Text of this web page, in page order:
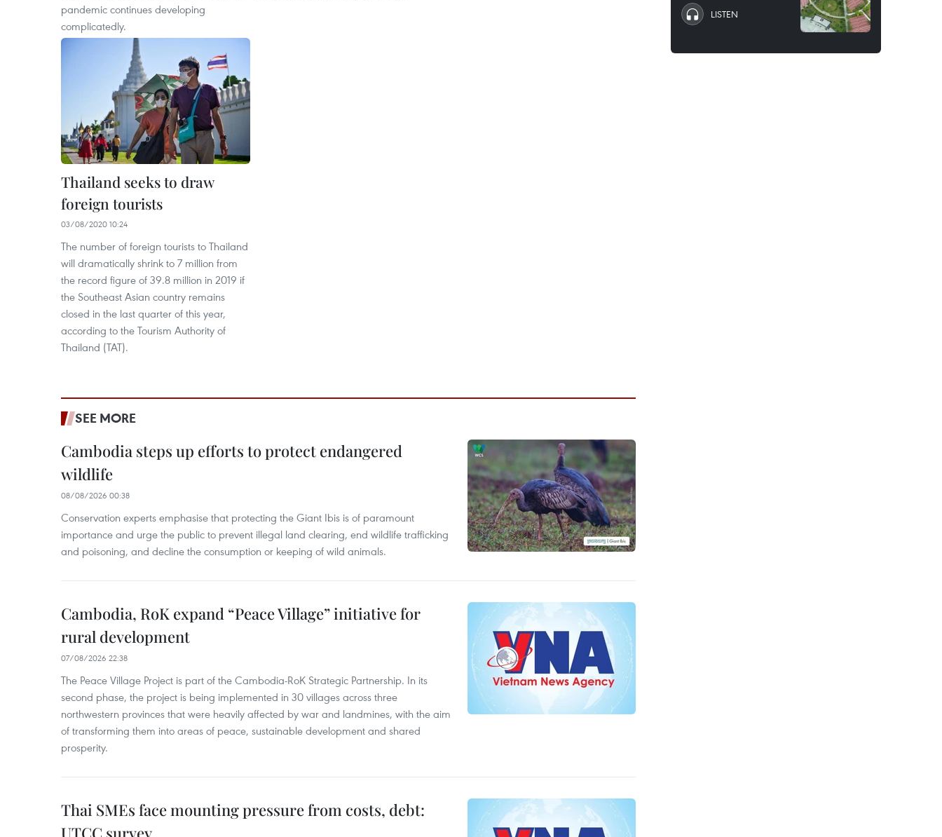
pandemic continues developing
complicatedly.
Thailand seeks to draw
foreign tourists
03/08/2020 10:24
The number of foreign tourists to Thailand
will dramatically shrink to 7 million from
the record figure of 39.8 million in 2019 if
the Southeast Asian country remains
closed in the last quarter of this year,
according to the Tourism Authority of
Thailand (TAT).
SEE MORE
Cambodia steps up efforts to protect endangered
wildlife
08/08/2026 00:38
Conservation experts emphasise that protecting the Giant Ibis is of paramount
importance and urge the public to prevent illegal land clearing, end wildlife trafficking
and poisoning, and decline the consumption or keeping of wild animals.
Cambodia, RoK expand “Peace Village” initiative for
rural development
07/08/2026 22:38
The Peace Village Project is part of the Cambodia-RoK Strategic Partnership. In its
second phase, the project is being implemented in 30 villages across three
northwestern provinces that were heavily affected by war and landmines, with the aim
of transforming them into areas of peace, sustainable development and shared
prosperity.
Thai SMEs face mounting pressure from costs, debt:
UTCC survey
LISTEN